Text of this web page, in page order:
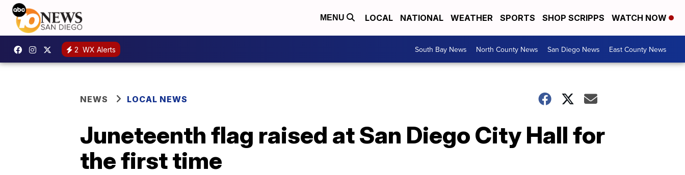
MENU LOCAL NATIONAL WEATHER SPORTS SHOP SCRIPPS WATCH NOW
2 WX Alerts South Bay News North County News San Diego News East County News
NEWS LOCAL NEWS
Juneteenth flag raised at San Diego City Hall for
the first time